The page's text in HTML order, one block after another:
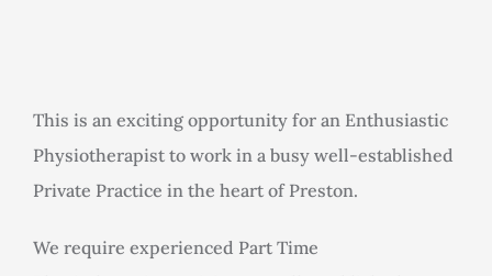
Prices
Blog
This is an exciting opportunity for an Enthusiastic
Physiotherapist to work in a busy well-established
Private Practice in the heart of Preston.
We require experienced Part Time